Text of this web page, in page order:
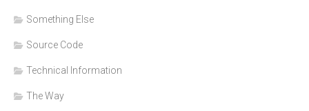
Something Else
Source Code
Technical Information
The Way